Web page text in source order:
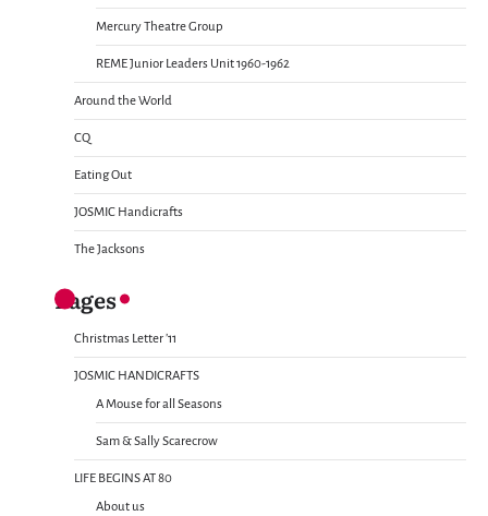
Mercury Theatre Group
REME Junior Leaders Unit 1960-1962
Around the World
CQ
Eating Out
JOSMIC Handicrafts
The Jacksons
Pages
Christmas Letter ’11
JOSMIC HANDICRAFTS
A Mouse for all Seasons
Sam & Sally Scarecrow
LIFE BEGINS AT 80
About us